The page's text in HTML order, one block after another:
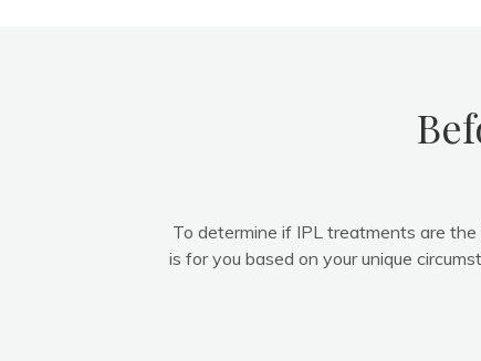
To determine if IPL treatments are
is for you based on your unique